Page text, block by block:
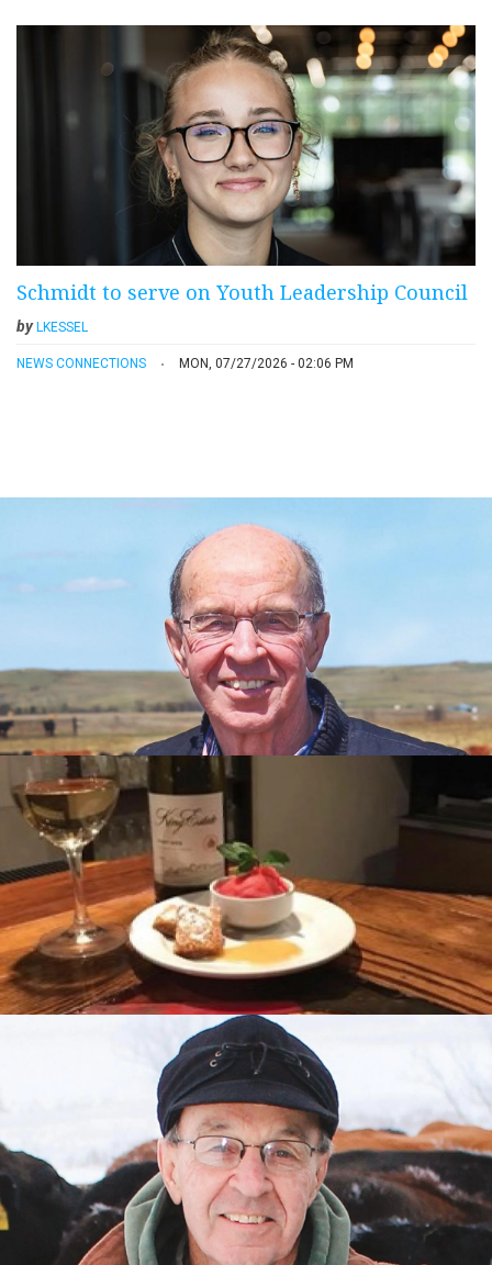
Schmidt to serve on Youth Leadership Council
by LKESSEL
NEWS CONNECTIONS MON, 07/27/2026 - 02:06 PM